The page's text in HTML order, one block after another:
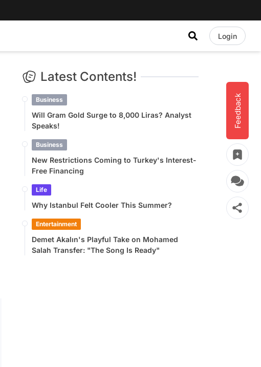
Login
Feedback
Latest Contents!
Business
Will Gram Gold Surge to 8,000 Liras? Analyst
Speaks!
Business
New Restrictions Coming to Turkey's Interest-
Free Financing
Life
Why Istanbul Felt Cooler This Summer?
Entertainment
Demet Akalın's Playful Take on Mohamed
Salah Transfer: "The Song Is Ready"